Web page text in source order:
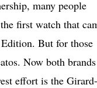
many people
first watch that
But for those
Now both brands
effort is the Girard-